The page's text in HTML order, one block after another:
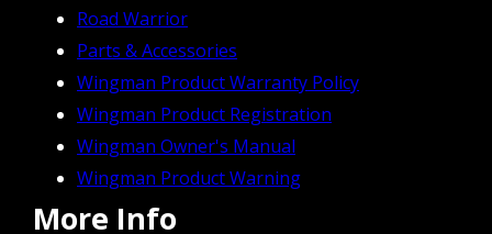
Road Warrior
Parts & Accessories
Wingman Product Warranty Policy
Wingman Product Registration
Wingman Owner's Manual
Wingman Product Warning
More Info